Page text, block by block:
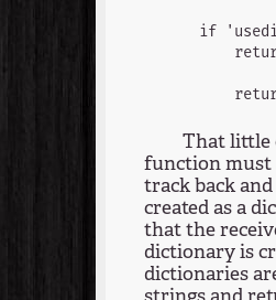
if
That little
function must
track back
created as a
that the
dictionary is
dictionaries